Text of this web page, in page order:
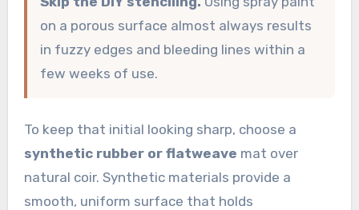
on a porous surface almost always results
in fuzzy edges and bleeding lines within a
few weeks of use.
To keep that initial looking sharp, choose a
synthetic rubber or flatweave mat over
natural coir. Synthetic materials provide a
smooth, uniform surface that holds